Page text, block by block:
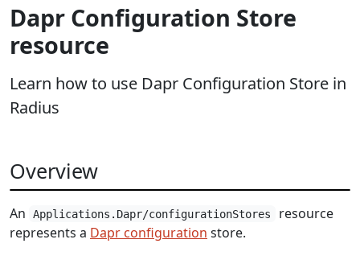
Dapr Configuration Store
resource
Learn how to use Dapr Configuration Store in
Radius
Overview
An Applications.Dapr/configurationStores
resource
represents a Dapr configuration store.